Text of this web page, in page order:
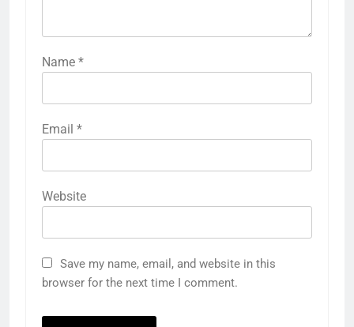
Name *
Email *
Website
Save my name, email, and website in this
browser for the next time I comment.